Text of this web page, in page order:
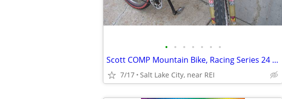
• • • • • • •
Scott COMP Mountain Bike, Racing Series 24 Speed, 26" Wheels
7/17 Salt Lake City, near REI